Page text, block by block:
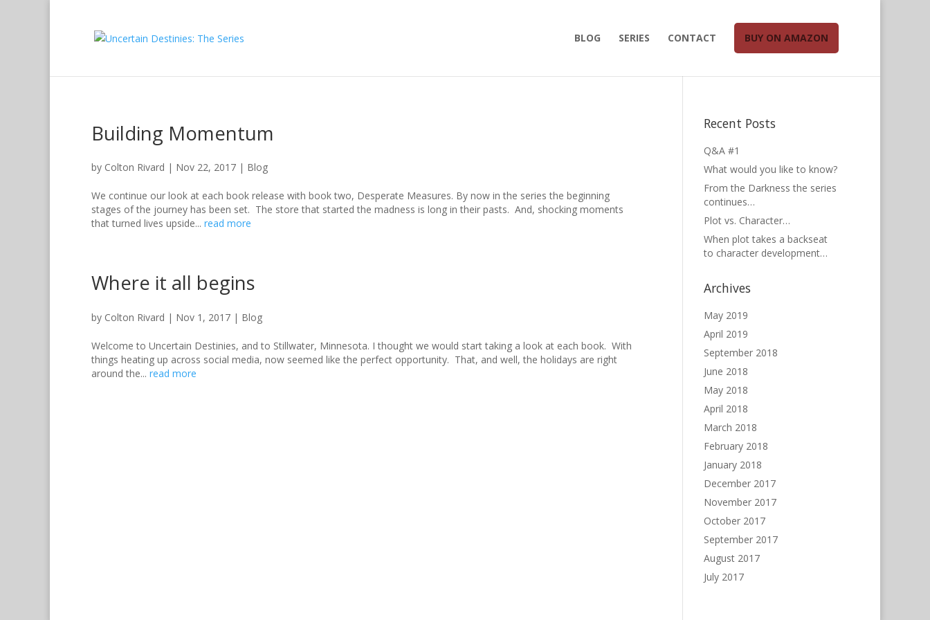
BLOG SERIES CONTACT BUY ON AMAZON
Building Momentum
by Colton Rivard | Nov 22, 2017 | Blog
We continue our look at each book release with book two, Desperate Measures. By now in the series the beginning
stages of the journey has been set. The store that started the madness is long in their pasts. And, shocking moments
that turned lives upside... read more
Where it all begins
by Colton Rivard | Nov 1, 2017 | Blog
Welcome to Uncertain Destinies, and to Stillwater, Minnesota. I thought we would start taking a look at each book. With
things heating up across social media, now seemed like the perfect opportunity. That, and well, the holidays are right
around the... read more
Recent Posts
Q&A #1
What would you like to know?
From the Darkness the series
continues…
Plot vs. Character…
When plot takes a backseat
to character development…
Archives
May 2019
April 2019
September 2018
June 2018
May 2018
April 2018
March 2018
February 2018
January 2018
December 2017
November 2017
October 2017
September 2017
August 2017
July 2017